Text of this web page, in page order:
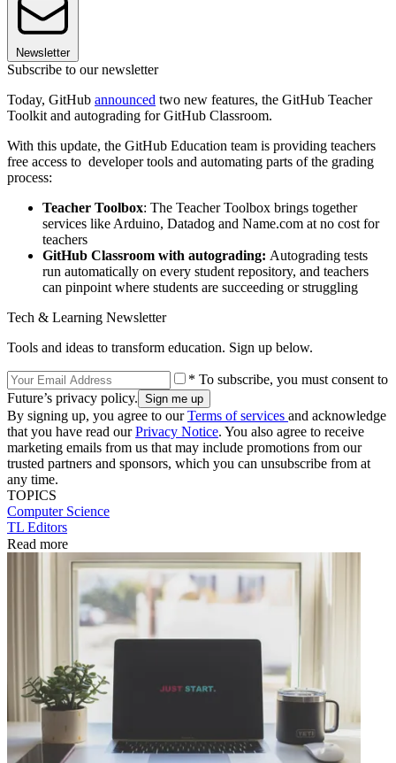
Newsletter
Subscribe to our newsletter
Today, GitHub announced two new features, the GitHub Teacher
Toolkit and autograding for GitHub Classroom.
With this update, the GitHub Education team is providing teachers
free access to developer tools and automating parts of the grading
process:
Teacher Toolbox: The Teacher Toolbox brings together
services like Arduino, Datadog and Name.com at no cost for
teachers
GitHub Classroom with autograding: Autograding tests
run automatically on every student repository, and teachers
can pinpoint where students are succeeding or struggling
Tech & Learning Newsletter
Tools and ideas to transform education. Sign up below.
* To subscribe, you must consent to
Future’s privacy policy.
By signing up, you agree to ourTerms of services and acknowledge
that you have read ourPrivacy Notice. You also agree to receive
marketing emails from us that may include promotions from our
trusted partners and sponsors, which you can unsubscribe from at
any time.
TOPICS
Computer Science
TL Editors
Read more